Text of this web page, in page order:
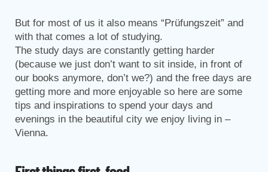
But for most of us it also means “Prüfungszeit” and
with that comes a lot of studying.
The study days are constantly getting harder
(because we just don’t want to sit inside, in front of
our books anymore, don’t we?) and the free days are
getting more and more enjoyable so here are some
tips and inspirations to spend your days and
evenings in the beautiful city we enjoy living in –
Vienna.